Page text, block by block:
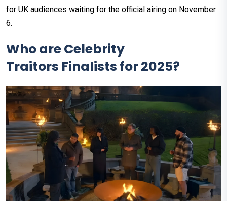
for UK audiences waiting for the official airing on November
6.
Who are Celebrity
Traitors Finalists for 2025?